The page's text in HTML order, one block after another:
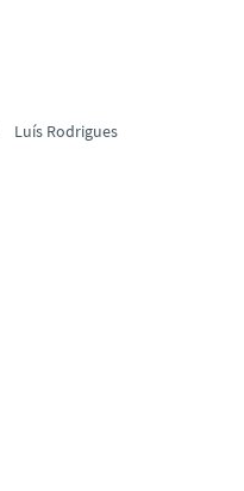
Luís Rodrigues